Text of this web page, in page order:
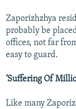
Zaporizhzhya
probably be
offices, not far
easy to guard.
‘Suffering Of
Like many